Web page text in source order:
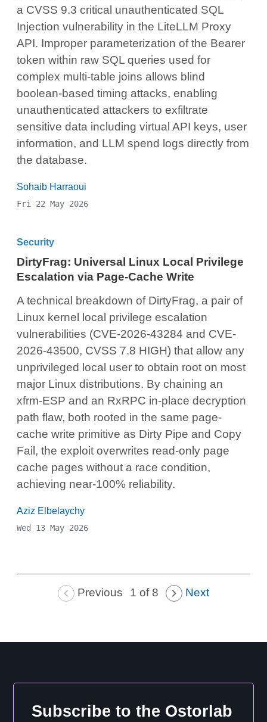
a CVSS 9.3 critical unauthenticated SQL
Injection vulnerability in the LiteLLM Proxy
API. Improper parameterization of the Bearer
token within raw SQL queries used for
complex multi-table joins allows blind
boolean-based timing attacks, enabling
unauthenticated attackers to exfiltrate
sensitive data including virtual API keys, user
information, and LLM spend logs directly from
the database.
Sohaib Harraoui
Fri 22 May 2026
Security
DirtyFrag: Universal Linux Local Privilege
Escalation via Page-Cache Write
A technical breakdown of DirtyFrag, a pair of
Linux kernel local privilege escalation
vulnerabilities (CVE-2026-43284 and CVE-
2026-43500, CVSS 7.8 HIGH) that allow any
unprivileged local user to obtain root on most
major Linux distributions. By chaining an
xfrm-ESP and an RxRPC in-place decryption
path flaw, both rooted in the same page-
cache write primitive as Dirty Pipe and Copy
Fail, the exploit overwrites read-only page
cache pages without a race condition,
achieving near-100% reliability.
Aziz Elbelaychy
Wed 13 May 2026
Previous 1 of 8 Next
Subscribe to the Ostorlab